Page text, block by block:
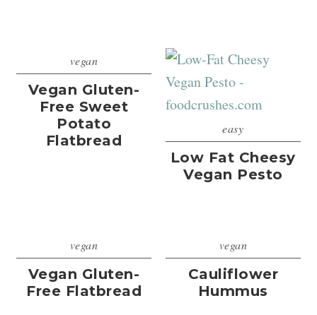
vegan
Vegan Gluten-
Free Sweet
Potato
Flatbread
easy
Low Fat Cheesy
Vegan Pesto
vegan
Vegan Gluten-
Free Flatbread
vegan
Cauliflower
Hummus